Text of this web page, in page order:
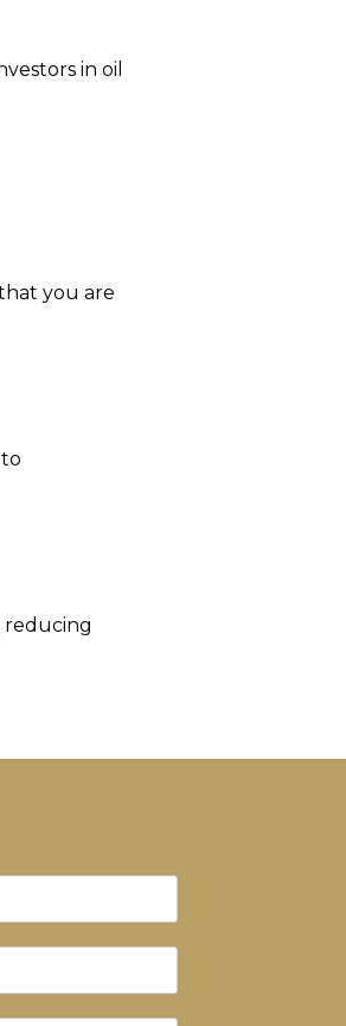
in oil
you are
reducing